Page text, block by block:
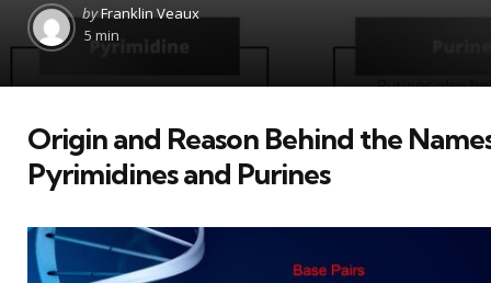
Posted
by
byFranklin Veaux
5 min
Origin and Reason Behind the
Pyrimidines and Purines